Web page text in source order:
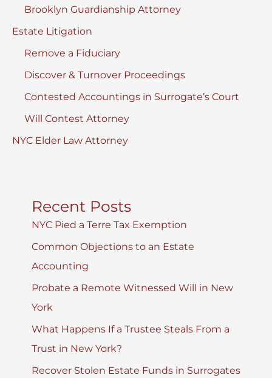
Brooklyn Guardianship Attorney
Estate Litigation
Remove a Fiduciary
Discover & Turnover Proceedings
Contested Accountings in Surrogate’s Court
Will Contest Attorney
NYC Elder Law Attorney
Recent Posts
NYC Pied a Terre Tax Exemption
Common Objections to an Estate
Accounting
Probate a Remote Witnessed Will in New
York
What Happens If a Trustee Steals From a
Trust in New York?
Recover Stolen Estate Funds in Surrogates